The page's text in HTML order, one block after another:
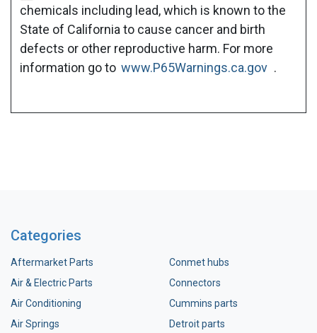
chemicals including lead, which is known to the
State of California to cause cancer and birth
defects or other reproductive harm. For more
information go to www.P65Warnings.ca.gov .
Categories
Aftermarket Parts
Air & Electric Parts
Air Conditioning
Air Springs
Conmet hubs
Connectors
Cummins parts
Detroit parts